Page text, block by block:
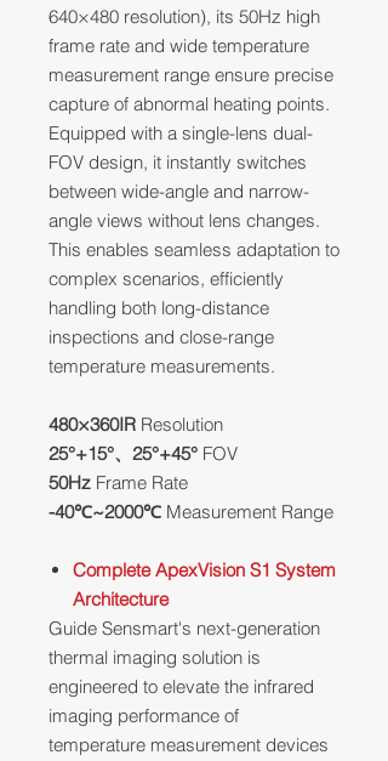
640×480 resolution), its 50Hz high
frame rate and wide temperature
measurement range ensure precise
capture of abnormal heating points.
Equipped with a single-lens dual-
FOV design, it instantly switches
between wide-angle and narrow-
angle views without lens changes.
This enables seamless adaptation to
complex scenarios, efficiently
handling both long-distance
inspections and close-range
temperature measurements.
480×360IR Resolution
25°+15°、25°+45° FOV
50Hz Frame Rate
-40℃~2000℃ Measurement Range
Complete ApexVision S1 System
Architecture
Guide Sensmart's next-generation
thermal imaging solution is
engineered to elevate the infrared
imaging performance of
temperature measurement devices